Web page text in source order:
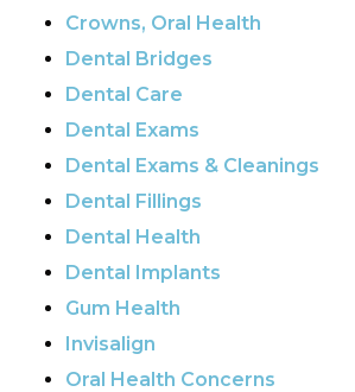
Crowns, Oral Health
Dental Bridges
Dental Care
Dental Exams
Dental Exams & Cleanings
Dental Fillings
Dental Health
Dental Implants
Gum Health
Invisalign
Oral Health Concerns